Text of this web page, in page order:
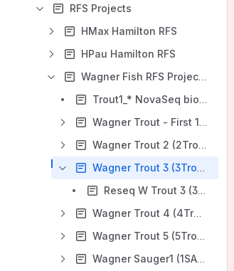
RFS Projects
HMax Hamilton RFS
HPau Hamilton RFS
Wagner Fish RFS Project 1 (Trout1)
Trout1_* NovaSeq bioinformatics
Wagner Trout - First 12 plates (Trout1)
Wagner Trout 2 (2Trout)
Wagner Trout 3 (3Trout)
Reseq W Trout 3 (3Trout)
Wagner Trout 4 (4Trout)
Wagner Trout 5 (5Trout)
Wagner Sauger1 (1SAUG)